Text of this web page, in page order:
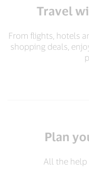
Travel
From flights, hotels
shopping deals,
Plan
All the help